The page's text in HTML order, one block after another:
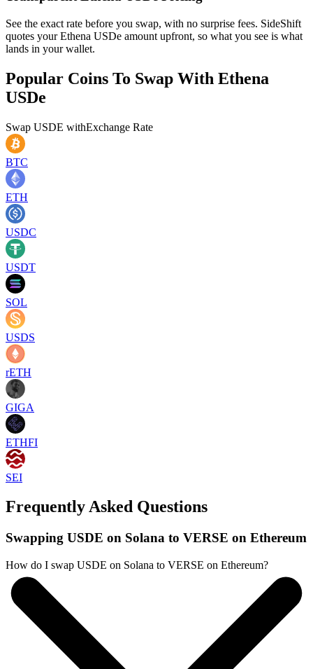
See the exact rate before you swap, with no surprise fees. SideShift
quotes your Ethena USDe amount upfront, so what you see is what
lands in your wallet.
Popular Coins To Swap With Ethena
USDe
Swap USDE withExchange Rate
BTC
ETH
USDC
USDT
SOL
USDS
rETH
GIGA
ETHFI
SEI
Frequently Asked Questions
Swapping USDE on Solana to VERSE on Ethereum
How do I swap USDE on Solana to VERSE on Ethereum?